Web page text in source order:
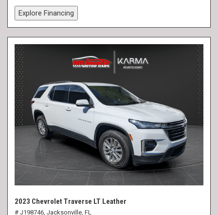
Explore Financing
2023 Chevrolet Traverse LT Leather
# J198746, Jacksonville, FL